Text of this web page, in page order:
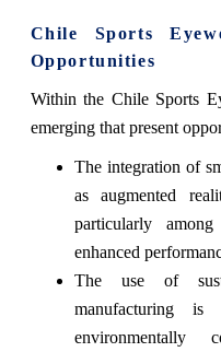
Chile Sports
Opportunities
Within the Chile Sports
emerging that present
The integration of
as augmented
particularly
enhanced
The use of
manufacturing
environmentally